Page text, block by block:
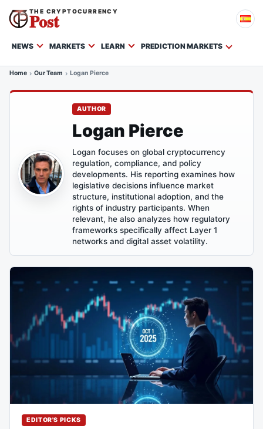
THE CRYPTOCURRENCY
Post
NEWS MARKETS LEARN PREDICTION MARKETS
Home Our Team Logan Pierce
AUTHOR
Logan Pierce
Logan focuses on global cryptocurrency
regulation, compliance, and policy
developments. His reporting examines how
legislative decisions influence market
structure, institutional adoption, and the
rights of industry participants. When
relevant, he also analyzes how regulatory
frameworks specifically affect Layer 1
networks and digital asset volatility.
EDITOR'S PICKS